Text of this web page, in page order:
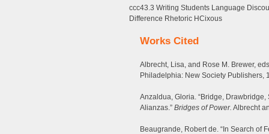
ccc43.3 Writing Students Language
Difference Rhetoric HCixous
Works Cited
Albrecht, Lisa, and Rose M. Brewer,
Philadelphia: New Society Publishers,
Anzaldua, Gloria. “Bridge,
Alianzas.” Bridges of Power. Albrecht
Beaugrande, Robert de. “In Search of